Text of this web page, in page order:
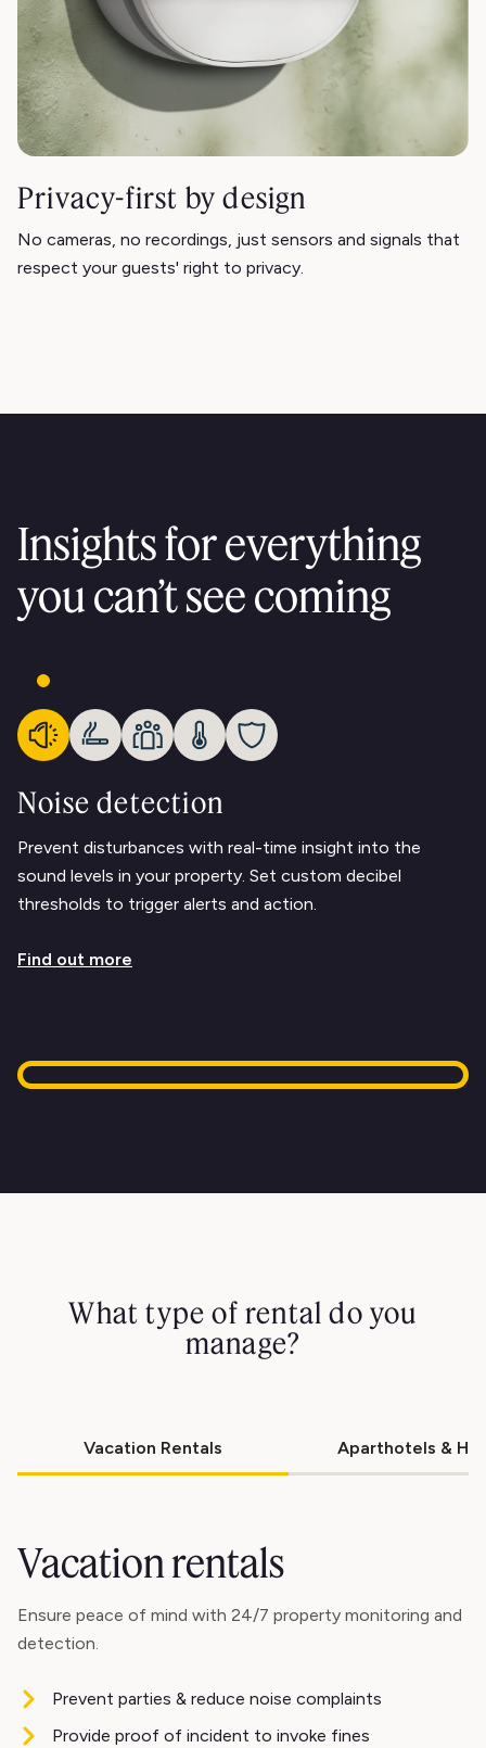
Privacy-first by design
No cameras, no recordings, just sensors and signals that
respect your guests' right to privacy.
Insights for everything
you can’t see coming
Noise detection
Prevent disturbances with real-time insight into the
sound levels in your property. Set custom decibel
thresholds to trigger alerts and action.
Find out more
What type of rental do you
manage?
Vacation Rentals Aparthotels &
Vacation rentals
Ensure peace of mind with 24/7 property monitoring and
detection.
Prevent parties & reduce noise complaints
Provide proof of incident to invoke fines